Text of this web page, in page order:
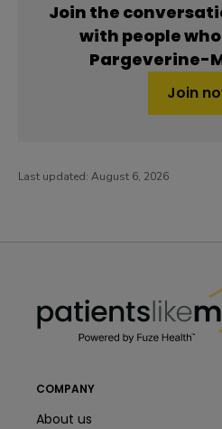
Join the
with people
Pargeverine-
Join
Last updated: August 6, 2026
COMPANY
About us